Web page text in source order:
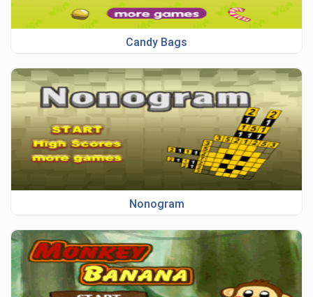
Candy Bags
Nonogram